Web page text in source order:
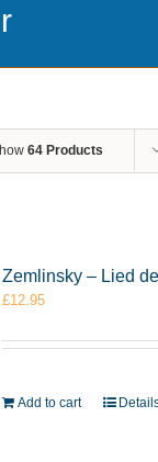
64 Products
Zemlinsky – Lied
£12.95
Add to cart